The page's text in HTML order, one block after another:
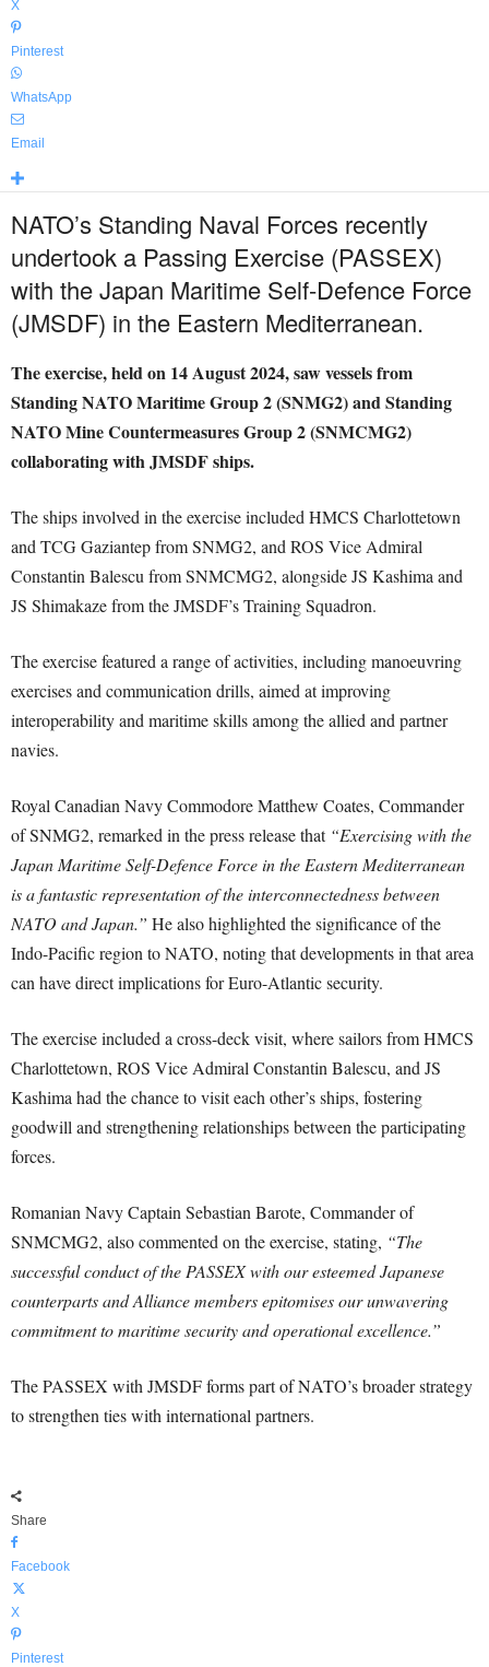
X
Pinterest
WhatsApp
Email
NATO’s Standing Naval Forces recently
undertook a Passing Exercise (PASSEX)
with the Japan Maritime Self-Defence Force
(JMSDF) in the Eastern Mediterranean.
The exercise, held on 14 August 2024, saw vessels from
Standing NATO Maritime Group 2 (SNMG2) and Standing
NATO Mine Countermeasures Group 2 (SNMCMG2)
collaborating with JMSDF ships.
The ships involved in the exercise included HMCS Charlottetown
and TCG Gaziantep from SNMG2, and ROS Vice Admiral
Constantin Balescu from SNMCMG2, alongside JS Kashima and
JS Shimakaze from the JMSDF’s Training Squadron.
The exercise featured a range of activities, including manoeuvring
exercises and communication drills, aimed at improving
interoperability and maritime skills among the allied and partner
navies.
Royal Canadian Navy Commodore Matthew Coates, Commander
of SNMG2, remarked in the press release that “Exercising with the
Japan Maritime Self-Defence Force in the Eastern Mediterranean
is a fantastic representation of the interconnectedness between
NATO and Japan.” He also highlighted the significance of the
Indo-Pacific region to NATO, noting that developments in that area
can have direct implications for Euro-Atlantic security.
The exercise included a cross-deck visit, where sailors from HMCS
Charlottetown, ROS Vice Admiral Constantin Balescu, and JS
Kashima had the chance to visit each other’s ships, fostering
goodwill and strengthening relationships between the participating
forces.
Romanian Navy Captain Sebastian Barote, Commander of
SNMCMG2, also commented on the exercise, stating, “The
successful conduct of the PASSEX with our esteemed Japanese
counterparts and Alliance members epitomises our unwavering
commitment to maritime security and operational excellence.”
The PASSEX with JMSDF forms part of NATO’s broader strategy
to strengthen ties with international partners.
Share
Facebook
X
Pinterest